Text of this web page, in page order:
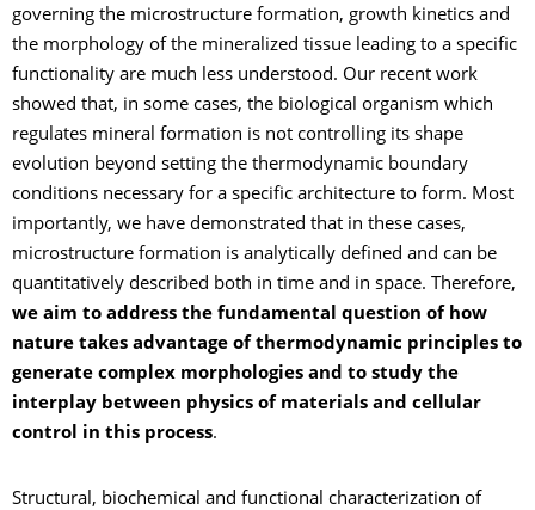
governing the microstructure formation, growth kinetics and
the morphology of the mineralized tissue leading to a specific
functionality are much less understood. Our recent work
showed that, in some cases, the biological organism which
regulates mineral formation is not controlling its shape
evolution beyond setting the thermodynamic boundary
conditions necessary for a specific architecture to form. Most
importantly, we have demonstrated that in these cases,
microstructure formation is analytically defined and can be
quantitatively described both in time and in space. Therefore,
we aim to address the fundamental question of how
nature takes advantage of thermodynamic principles to
generate complex morphologies and to study the
interplay between physics of materials and cellular
control in this process.
Structural, biochemical and functional characterization of